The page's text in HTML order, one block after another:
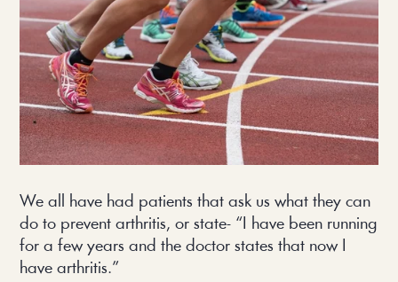
We all have had patients that ask us what they can
do to prevent arthritis, or state- “I have been running
for a few years and the doctor states that now I
have arthritis.”